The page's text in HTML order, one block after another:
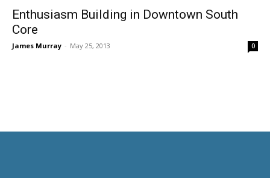
Enthusiasm Building in Downtown South
Core
James Murray - May 25, 2013 0